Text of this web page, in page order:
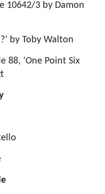
10642/3 by Damon
by Toby Walton
88, ‘One Point Six